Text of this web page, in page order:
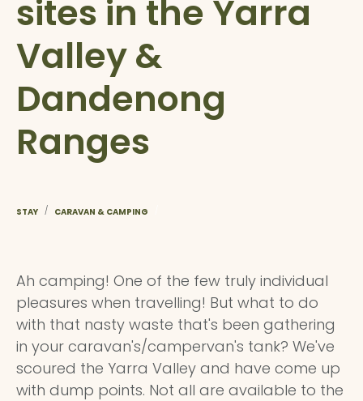
sites in the Yarra
Valley &
Dandenong
Ranges
STAY / CARAVAN & CAMPING
Ah camping! One of the few truly individual
pleasures when travelling! But what to do
with that nasty waste that's been gathering
in your caravan's/campervan's tank? We've
scoured the Yarra Valley and have come up
with dump points. Not all are available to the